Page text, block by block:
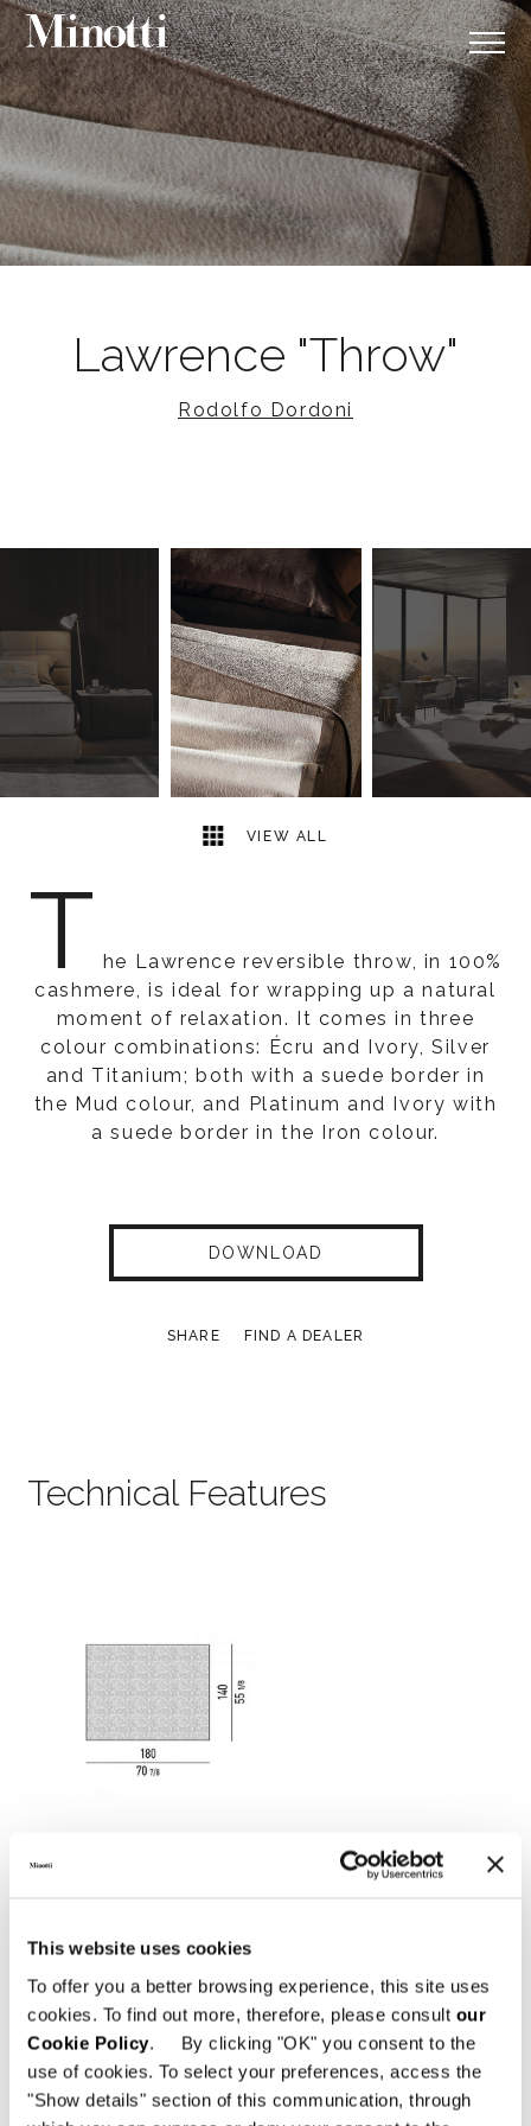
This website uses cookies
To offer you a better browsing experience, this site uses
cookies. To find out more, therefore, please consult our
Cookie Policy. By clicking "OK" you consent to the
use of cookies. To select your preferences, access the
"Show details" section of this communication, through
Lawrence "Throw"
Rodolfo Dordoni
VIEW ALL
3 2
T he Lawrence reversible throw, in 100%
cashmere, is ideal for wrapping up a natural
moment of relaxation. It comes in three
colour combinations: Écru and Ivory, Silver
and Titanium; both with a suede border in
the Mud colour, and Platinum and Ivory with
a suede border in the Iron colour.
DOWNLOAD
SHARE FIND A DEALER
Technical Features